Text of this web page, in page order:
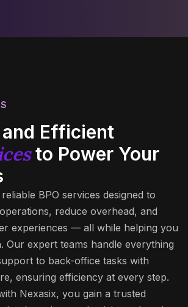
Efficient
to Power Your
BPO services designed to
reduce overhead, and
experiences — all while helping you
Our expert teams handle everything
to back-office tasks with
ensuring efficiency at every step.
Nexasix, you gain a trusted